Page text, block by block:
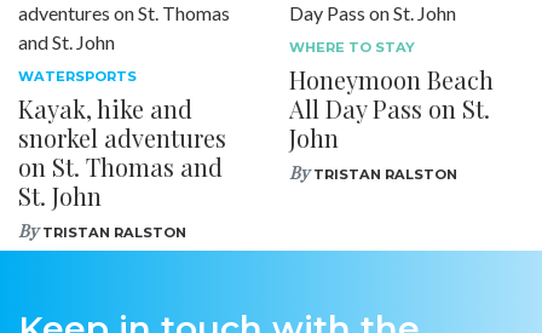
WATERSPORTS
Kayak, hike and
snorkel adventures
on St. Thomas and
St. John
ByTRISTAN RALSTON
WHERE TO STAY
Honeymoon Beach
All Day Pass on St.
John
ByTRISTAN RALSTON